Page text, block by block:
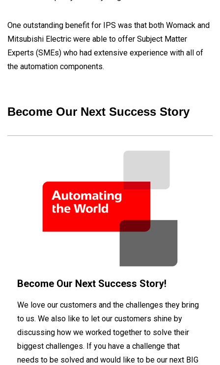
One outstanding benefit for IPS was that both Womack and
Mitsubishi Electric were able to offer Subject Matter
Experts (SMEs) who had extensive experience with all of
the automation components.
Become Our Next Success Story
Become Our Next Success Story!
We love our customers and the challenges they bring
to us. We also like to let our customers shine by
discussing how we worked together to solve their
biggest challenges. If you have a challenge that
needs to be solved and would like to be our next BIG